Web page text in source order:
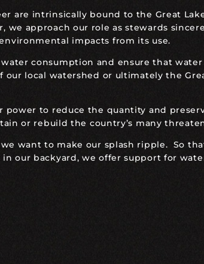
are intrinsically bound to the Great
we approach our role as stewards
impacts from its use.
consumption and ensure that
local watershed or ultimately the
power to reduce the quantity and
or rebuild the country’s many
want to make our splash ripple. So
our backyard, we offer support for